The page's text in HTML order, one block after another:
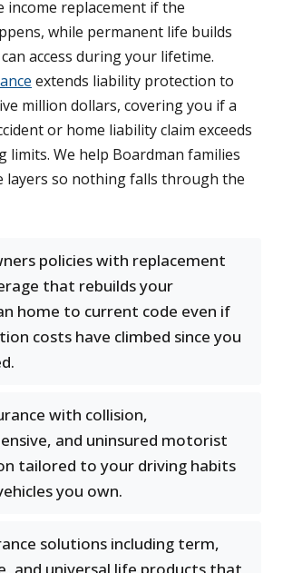
income replacement if the
while permanent life builds
access during your lifetime.
extends liability protection to
million dollars, covering you if a
or home liability claim exceeds
limits. We help Boardman families
layers so nothing falls through the
policies with replacement
that rebuilds your
home to current code even if
costs have climbed since you
with collision,
and uninsured motorist
tailored to your driving habits
you own.
solutions including term,